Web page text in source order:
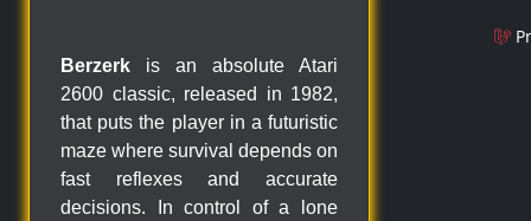
Berzerk is an absolute Atari
2600 classic, released in 1982,
that puts the player in a futuristic
maze where survival depends on
fast reflexes and accurate
decisions. In control of a lone